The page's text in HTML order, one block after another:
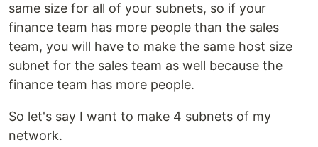
same size for all of your subnets, so if your
finance team has more people than the sales
team, you will have to make the same host size
subnet for the sales team as well because the
finance team has more people.
So let's say I want to make 4 subnets of my
network.